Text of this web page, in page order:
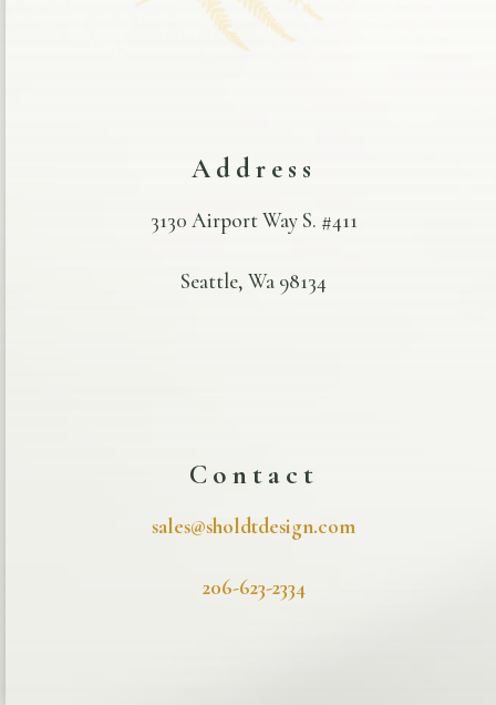
Address
3130 Airport Way S. #411
Seattle, Wa 98134
Contact
sales@sholdtdesign.com
206-623-2334